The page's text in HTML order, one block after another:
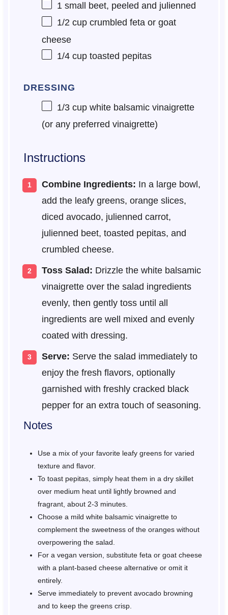
1small beet, peeled and julienned
1/2 cupcrumbled feta or goat
cheese
1/4 cuptoasted pepitas
DRESSING
1/3 cupwhite balsamic vinaigrette
(or any preferred vinaigrette)
Instructions
Combine Ingredients: In a large bowl,
add the leafy greens, orange slices,
diced avocado, julienned carrot,
julienned beet, toasted pepitas, and
crumbled cheese.
Toss Salad: Drizzle the white balsamic
vinaigrette over the salad ingredients
evenly, then gently toss until all
ingredients are well mixed and evenly
coated with dressing.
Serve: Serve the salad immediately to
enjoy the fresh flavors, optionally
garnished with freshly cracked black
pepper for an extra touch of seasoning.
Notes
Use a mix of your favorite leafy greens for varied
texture and flavor.
To toast pepitas, simply heat them in a dry skillet
over medium heat until lightly browned and
fragrant, about 2-3 minutes.
Choose a mild white balsamic vinaigrette to
complement the sweetness of the oranges without
overpowering the salad.
For a vegan version, substitute feta or goat cheese
with a plant-based cheese alternative or omit it
entirely.
Serve immediately to prevent avocado browning
and to keep the greens crisp.